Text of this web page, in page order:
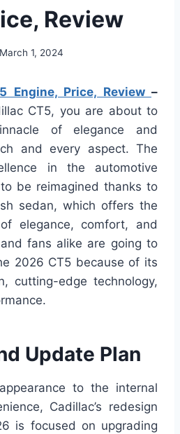
Review
March 1, 2024
Engine, Price, Review –
CT5, you are about to
of elegance and
and every aspect. The
in the automotive
be reimagined thanks to
sedan, which offers the
elegance, comfort, and
fans alike are going to
2026 CT5 because of its
cutting-edge technology,
Update Plan
to the internal
Cadillac’s redesign
is focused on upgrading